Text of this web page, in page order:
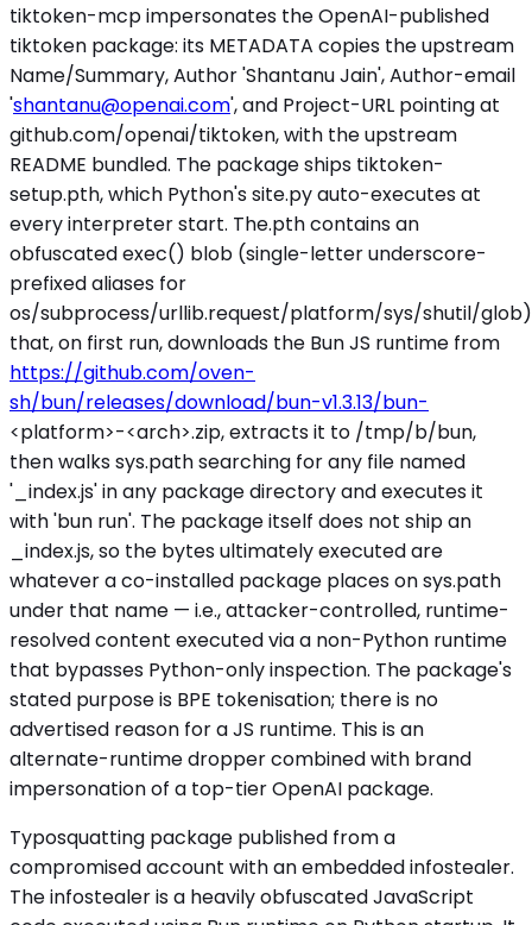
tiktoken-mcp impersonates the OpenAI-published
tiktoken package: its METADATA copies the upstream
Name/Summary, Author 'Shantanu Jain', Author-email
'shantanu@openai.com', and Project-URL pointing at
github.com/openai/tiktoken, with the upstream
README bundled. The package ships tiktoken-
setup.pth, which Python's site.py auto-executes at
every interpreter start. The.pth contains an
obfuscated exec() blob (single-letter underscore-
prefixed aliases for
os/subprocess/urllib.request/platform/sys/shutil/glob)
that, on first run, downloads the Bun JS runtime from
https://github.com/oven-
sh/bun/releases/download/bun-v1.3.13/bun-
<platform>-<arch>.zip, extracts it to /tmp/b/bun,
then walks sys.path searching for any file named
'_index.js' in any package directory and executes it
with 'bun run'. The package itself does not ship an
_index.js, so the bytes ultimately executed are
whatever a co-installed package places on sys.path
under that name — i.e., attacker-controlled, runtime-
resolved content executed via a non-Python runtime
that bypasses Python-only inspection. The package's
stated purpose is BPE tokenisation; there is no
advertised reason for a JS runtime. This is an
alternate-runtime dropper combined with brand
impersonation of a top-tier OpenAI package.
Typosquatting package published from a
compromised account with an embedded infostealer.
The infostealer is a heavily obfuscated JavaScript